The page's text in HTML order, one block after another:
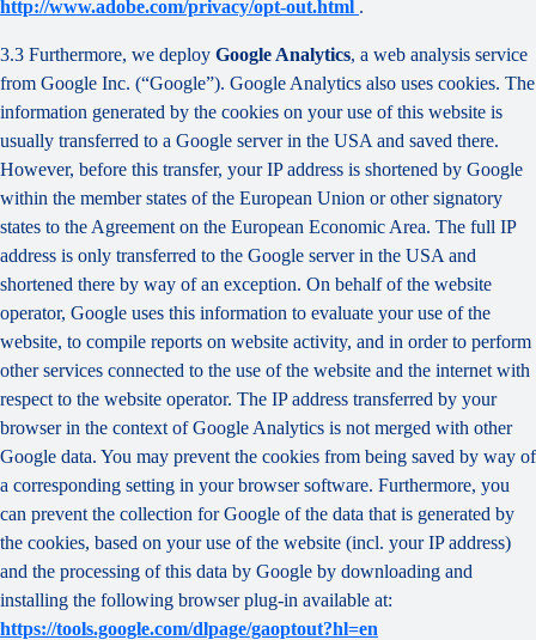
http://www.adobe.com/privacy/opt-out.html .
3.3 Furthermore, we deploy Google Analytics, a web analysis service
from Google Inc. (“Google”). Google Analytics also uses cookies. The
information generated by the cookies on your use of this website is
usually transferred to a Google server in the USA and saved there.
However, before this transfer, your IP address is shortened by Google
within the member states of the European Union or other signatory
states to the Agreement on the European Economic Area. The full IP
address is only transferred to the Google server in the USA and
shortened there by way of an exception. On behalf of the website
operator, Google uses this information to evaluate your use of the
website, to compile reports on website activity, and in order to perform
other services connected to the use of the website and the internet with
respect to the website operator. The IP address transferred by your
browser in the context of Google Analytics is not merged with other
Google data. You may prevent the cookies from being saved by way of
a corresponding setting in your browser software. Furthermore, you
can prevent the collection for Google of the data that is generated by
the cookies, based on your use of the website (incl. your IP address)
and the processing of this data by Google by downloading and
installing the following browser plug-in available at:
https://tools.google.com/dlpage/gaoptout?hl=en